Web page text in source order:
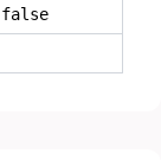
false